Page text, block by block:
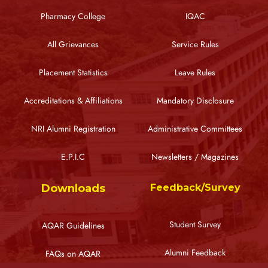
Pharmacy College
All Grievances
Placement Statistics
Accreditations & Affiliations
NRI Alumni Registration
E.P.I.C
IQAC
Service Rules
Leave Rules
Mandatory Disclosure
Administrative Committees
Newsletters / Magazines
Downloads
AQAR Guidelines
FAQs on AQAR
Feedback/Survey
Student Survey
Alumni Feedback